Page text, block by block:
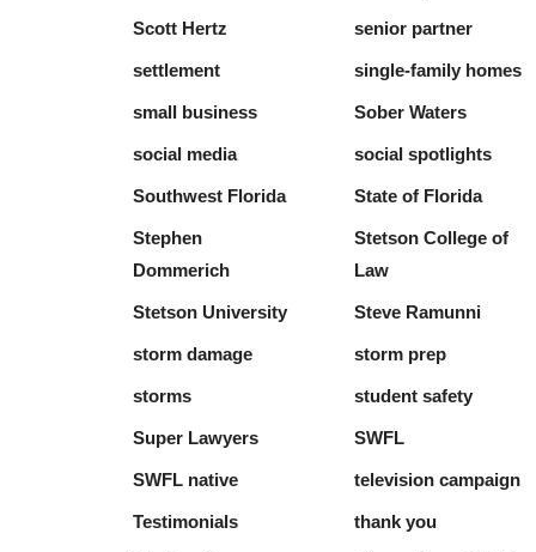
Scott Hertz senior partner
settlement single-family homes
small business Sober Waters
social media social spotlights
Southwest Florida State of Florida
Stephen
Dommerich
Stetson College of
Law
Stetson University Steve Ramunni
storm damage storm prep
storms student safety
Super Lawyers SWFL
SWFL native television campaign
Testimonials thank you